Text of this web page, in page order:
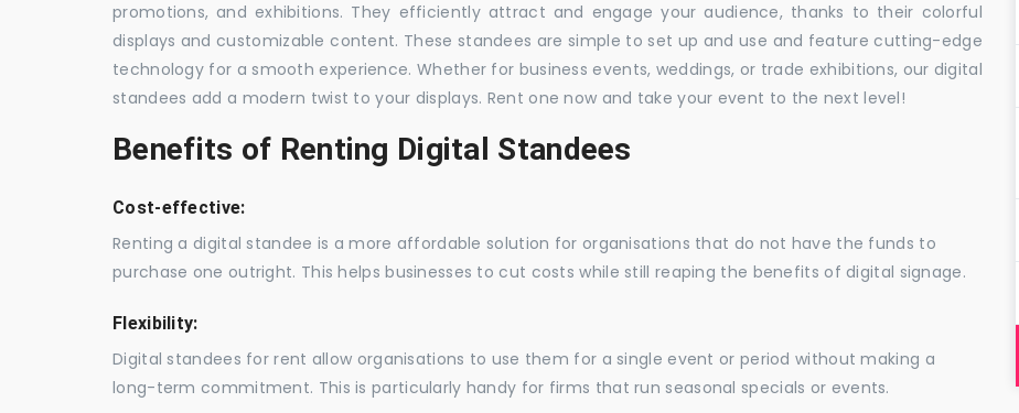
promotions, and exhibitions. They efficiently attract and engage your audience, thanks to their colorful
displays and customizable content. These standees are simple to set up and use and feature cutting-edge
technology for a smooth experience. Whether for business events, weddings, or trade exhibitions, our digital
standees add a modern twist to your displays. Rent one now and take your event to the next level!
Benefits of Renting Digital Standees
Cost-effective:
Renting a digital standee is a more affordable solution for organisations that do not have the funds to
purchase one outright. This helps businesses to cut costs while still reaping the benefits of digital signage.
Flexibility:
Digital standees for rent allow organisations to use them for a single event or period without making a
long-term commitment. This is particularly handy for firms that run seasonal specials or events.